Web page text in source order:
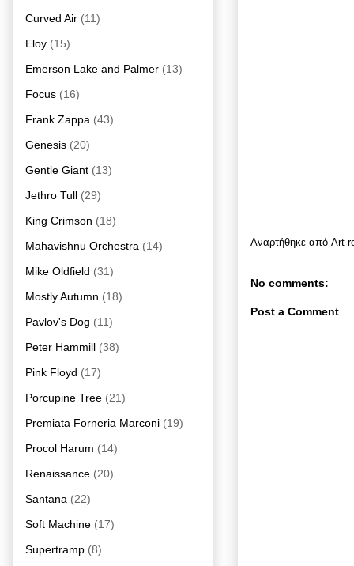
Αναρτήθηκε από Art
No comments:
Post a Comment
Curved Air (11)
Eloy (15)
Emerson Lake and Palmer (13)
Focus (16)
Frank Zappa (43)
Genesis (20)
Gentle Giant (13)
Jethro Tull (29)
King Crimson (18)
Mahavishnu Orchestra (14)
Mike Oldfield (31)
Mostly Autumn (18)
Pavlov's Dog (11)
Peter Hammill (38)
Pink Floyd (17)
Porcupine Tree (21)
Premiata Forneria Marconi (19)
Procol Harum (14)
Renaissance (20)
Santana (22)
Soft Machine (17)
Supertramp (8)